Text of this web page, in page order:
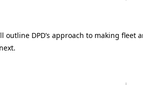
outline DPD’s approach to making